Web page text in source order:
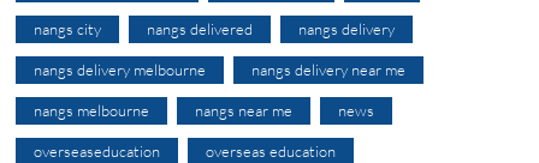
nangs city nangs delivered nangs delivery
nangs delivery melbourne nangs delivery near me
nangs melbourne nangs near me news
overseaseducation overseas education